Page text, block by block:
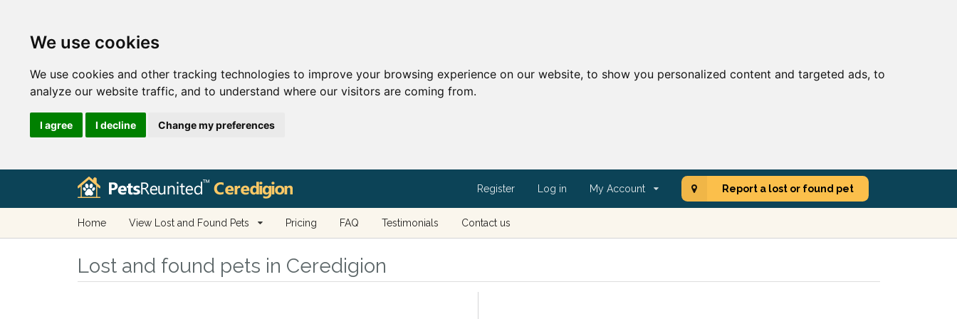
We use cookies
We use cookies and other tracking technologies to improve your browsing experience on our website, to show you personalized content and targeted ads, to
analyze our website traffic, and to understand where our visitors are coming from.
I agree I decline Change my preferences
Register Log in My Account Report a lost or found pet
Home View Lost and Found Pets Pricing FAQ Testimonials Contact us
Lost and found pets in Ceredigion